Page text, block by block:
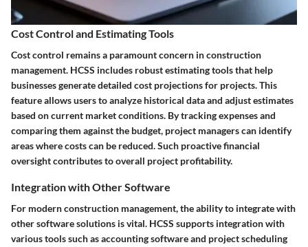
Cost Control and Estimating Tools
Cost control remains a paramount concern in construction
management. HCSS includes robust estimating tools that help
businesses generate detailed cost projections for projects. This
feature allows users to analyze historical data and adjust estimates
based on current market conditions. By tracking expenses and
comparing them against the budget, project managers can identify
areas where costs can be reduced. Such proactive financial
oversight contributes to overall project profitability.
Integration with Other Software
For modern construction management, the ability to integrate with
other software solutions is vital. HCSS supports integration with
various tools such as accounting software and project scheduling